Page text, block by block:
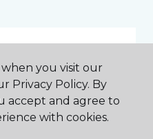
you visit our
Privacy Policy. By
accept and agree to
with cookies.